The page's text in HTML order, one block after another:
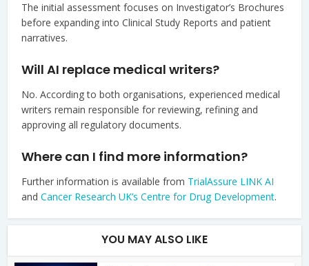
The initial assessment focuses on Investigator’s Brochures
before expanding into Clinical Study Reports and patient
narratives.
Will AI replace medical writers?
No. According to both organisations, experienced medical
writers remain responsible for reviewing, refining and
approving all regulatory documents.
Where can I find more information?
Further information is available from TrialAssure LINK AI
andCancer Research UK’s Centre for Drug Development.
YOU MAY ALSO LIKE